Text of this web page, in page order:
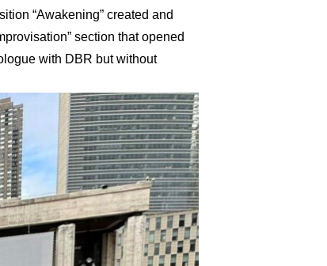
“Awakening” created and
section that opened
with DBR but without